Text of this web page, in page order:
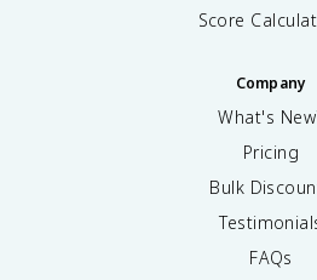
Score
Company
What's
Pricing
Bulk
FAQs